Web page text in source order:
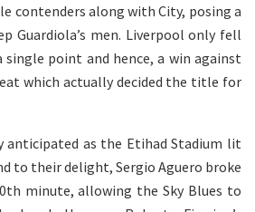
contenders along with City, posing a
Guardiola’s men. Liverpool only fell
point and hence, a win against
which actually decided the title for
anticipated as the Etihad Stadium lit
to their delight, Sergio Aguero broke
minute, allowing the Sky Blues to